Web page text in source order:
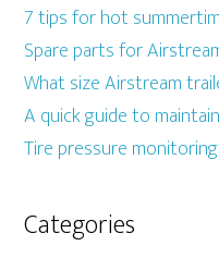
7 tips for hot
Spare parts for
What size Airstream
A quick guide to
Tire pressure
Categories